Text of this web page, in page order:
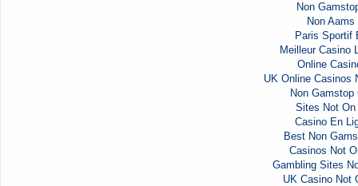
Non
Non
Paris Sportif
Meilleur Casino
Online
UK Online Casinos
Non Gamstop
Sites Not
Casino En
Best Non
Casinos Not
Gambling Sites
UK Casino Not